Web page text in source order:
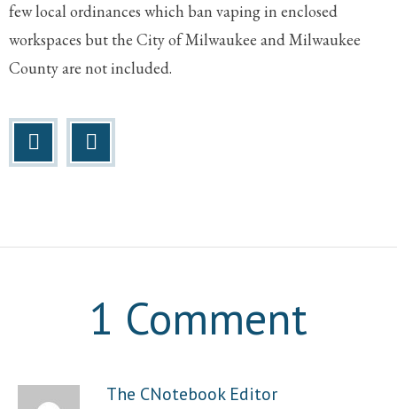
few local ordinances which ban vaping in enclosed
workspaces but the City of Milwaukee and Milwaukee
County are not included.
1 Comment
The CNotebook Editor